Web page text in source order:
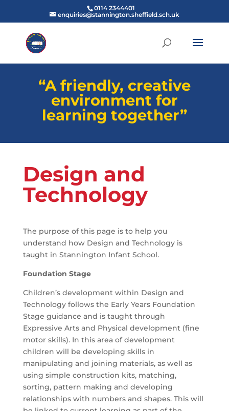
0114 2344401
enquiries@stannington.sheffield.sch.uk
“A friendly, creative
environment for
learning together”
Design and
Technology
The purpose of this page is to help you
understand how Design and Technology is
taught in Stannington Infant School.
Foundation Stage
Children’s development within Design and
Technology follows the Early Years Foundation
Stage guidance and is taught through
Expressive Arts and Physical development (fine
motor skills). In this area of development
children will be developing skills in
manipulating and joining materials, as well as
using simple construction kits, matching,
sorting, pattern making and developing
relationships with numbers and shapes. This will